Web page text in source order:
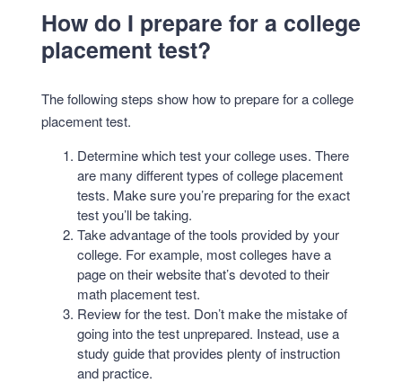
How do I prepare for a college
placement test?
The following steps show how to prepare for a college
placement test.
Determine which test your college uses. There
are many different types of college placement
tests. Make sure you’re preparing for the exact
test you’ll be taking.
Take advantage of the tools provided by your
college. For example, most colleges have a
page on their website that’s devoted to their
math placement test.
Review for the test. Don’t make the mistake of
going into the test unprepared. Instead, use a
study guide that provides plenty of instruction
and practice.